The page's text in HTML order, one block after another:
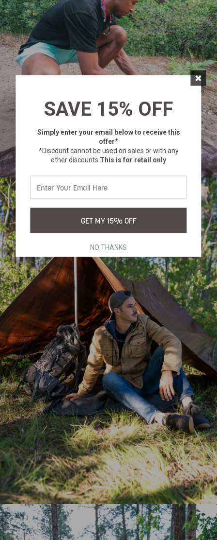
SAVE 15% OFF
Simply enter your email belowto receive this
offer*
*Discount cannot be used on sales or with any
other discounts. This is for retail only
GET MY 15% OFF
NO THANKS
×